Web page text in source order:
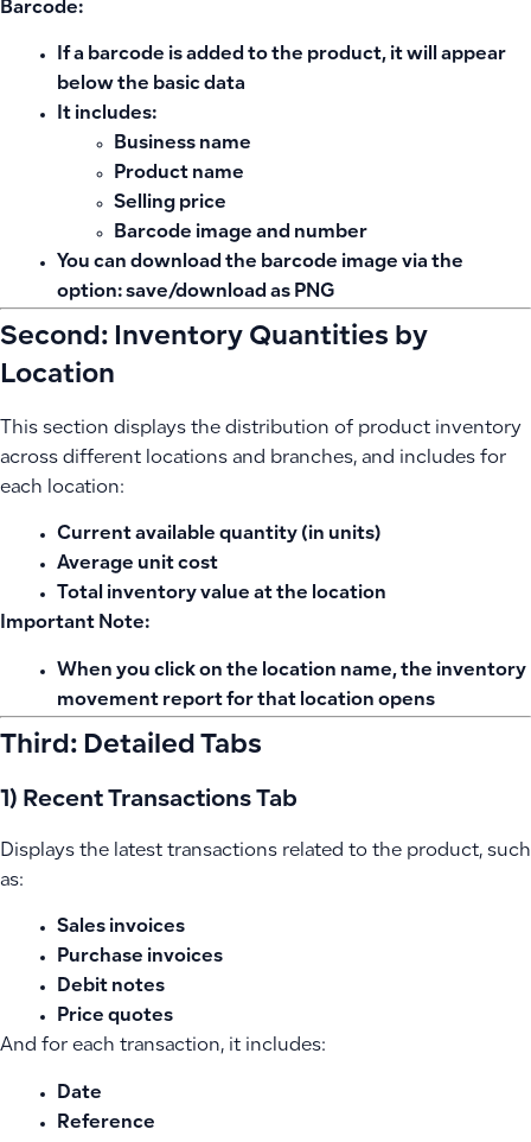
Barcode:
If a barcode is added to the product, it will appear
below the basic data
It includes:
Business name
Product name
Selling price
Barcode image and number
You can download the barcode image via the
option: save/download as PNG
Second: Inventory Quantities by
Location
This section displays the distribution of product inventory
across different locations and branches, and includes for
each location:
Current available quantity (in units)
Average unit cost
Total inventory value at the location
Important Note:
When you click on the location name, the inventory
movement report for that location opens
Third: Detailed Tabs
1) Recent Transactions Tab
Displays the latest transactions related to the product, such
as:
Sales invoices
Purchase invoices
Debit notes
Price quotes
And for each transaction, it includes:
Date
Reference